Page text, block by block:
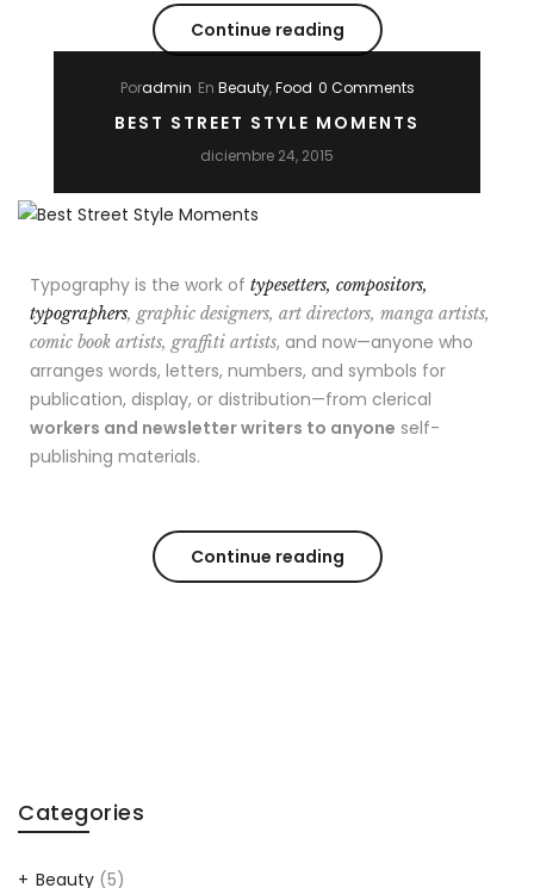
Continue reading
Poradmin En Beauty,Food 0 Comments
BEST STREET STYLE MOMENTS
diciembre 24, 2015
Typography is the work of typesetters, compositors,
typographers, graphic designers, art directors, manga artists,
comic book artists, graffiti artists, and now—anyone who
arranges words, letters, numbers, and symbols for
publication, display, or distribution—from clerical
workers and newsletter writers to anyone self-
publishing materials.
Continue reading
Categories
Beauty (5)